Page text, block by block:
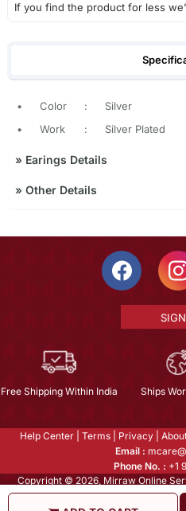
If you find the product for less
• Color :
Silver
•
Work : Silver Plated
» Earings Details
» Other Details
Free Shipping Within India Ships
Help Center Terms Privacy
Email :
Phone No. : +1
Copyright © 2026, Mirraw Online